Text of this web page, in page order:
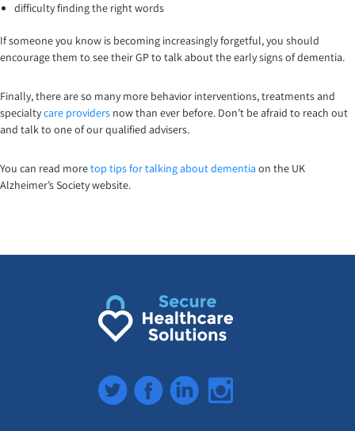
difficulty finding the right words
If someone you know is becoming increasingly forgetful, you should
encourage them to see their GP to talk about the early signs of dementia.
Finally, there are so many more behavior interventions, treatments and
specialtycare providers now than ever before. Don’t be afraid to reach out
and talk to one of our qualified advisers.
You can read moretop tips for talking about dementia on the UK
Alzheimer’s Society website.
TwitterFacebookLinkedInInstagram